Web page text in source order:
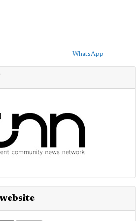
WhatsApp